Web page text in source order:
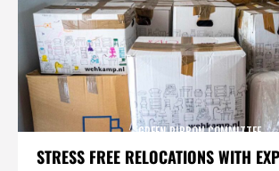
STRESS FREE RELOCATIONS WITH
GREEN RIBBON COMMITTEE